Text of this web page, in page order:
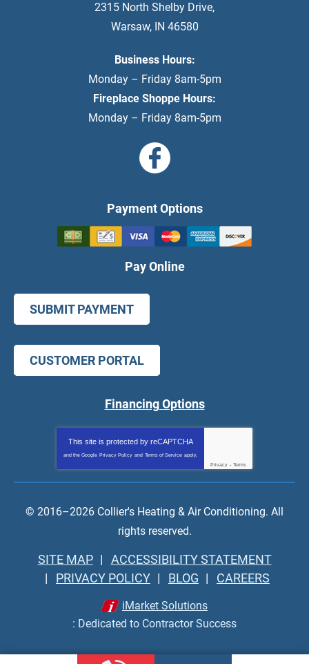
2315 North Shelby Drive,
Warsaw, IN 46580
Business Hours:
Monday – Friday 8am-5pm
Fireplace Shoppe Hours:
Monday – Friday 8am-5pm
Payment Options
Pay Online
SUBMIT PAYMENT
CUSTOMER PORTAL
Financing Options
This site is protected by reCAPTCHA
and the Google Privacy Policy and Terms of Service apply.
Privacy - Terms
© 2016–2026 Collier's Heating & Air Conditioning. All
rights reserved.
SITE MAP
ACCESSIBILITY STATEMENT
PRIVACY POLICY
BLOG CAREERS
iMarket Solutions
: Dedicated to Contractor Success